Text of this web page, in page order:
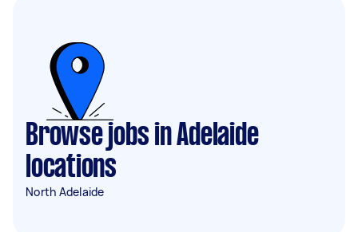
Browse jobs in Adelaide
locations
North Adelaide